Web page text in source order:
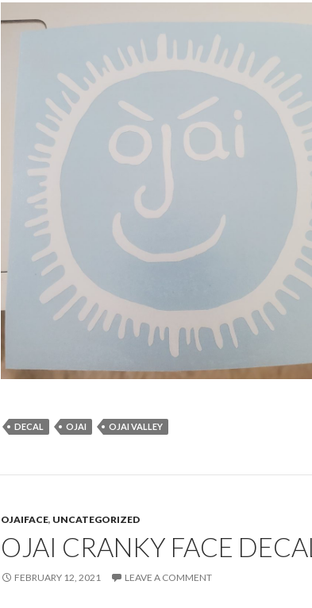
DECAL OJAI OJAI VALLEY
OJAIFACE, UNCATEGORIZED
OJAI CRANKY FACE
FEBRUARY 12, 2021 LEAVE A COMMENT